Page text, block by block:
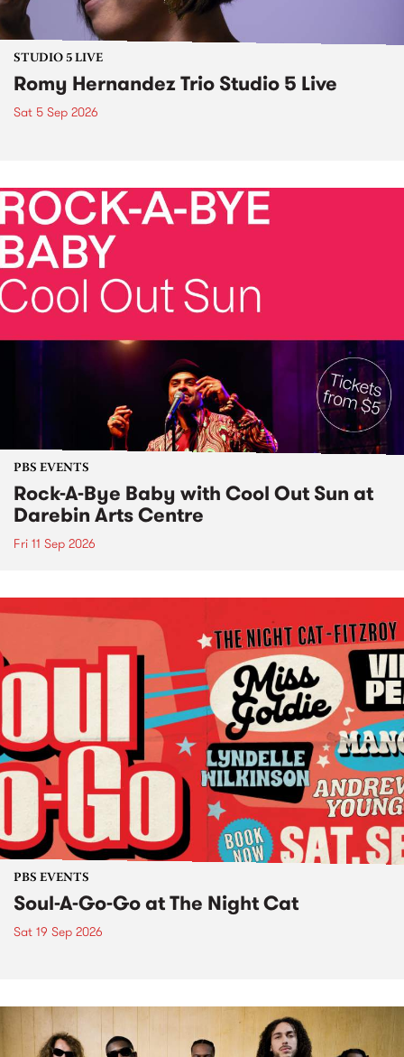
STUDIO 5 LIVE
Romy Hernandez Trio Studio 5 Live
Sat 5 Sep 2026
PBS EVENTS
Rock-A-Bye Baby with Cool Out Sun at
Darebin Arts Centre
Fri 11 Sep 2026
PBS EVENTS
Soul-A-Go-Go at The Night Cat
Sat 19 Sep 2026